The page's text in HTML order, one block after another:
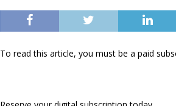
To read this article, you must be a paid